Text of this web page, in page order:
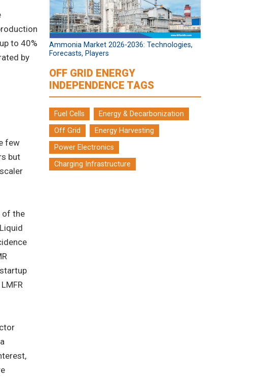
to 40%
by
few
but
of the
Ammonia Market 2026-2036: Technologies,
Forecasts, Players
OFF GRID ENERGY
INDEPENDENCE TAGS
Fuel Cells
Energy & Decarbonization
Off Grid
Energy Harvesting
Power Electronics
Charging Infrastructure